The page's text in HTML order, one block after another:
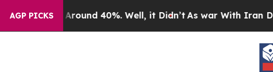
AGP PICKS
Around 40%. Well, it Didn’t As war With Iran Drove